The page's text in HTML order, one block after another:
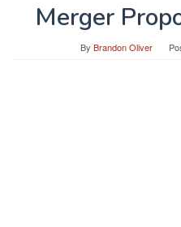
Merger
By Brandon Oliver